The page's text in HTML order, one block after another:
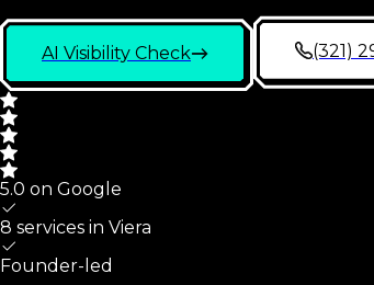
AI Visibility Check (321)
5.0 on Google
8 services in Viera
Founder-led